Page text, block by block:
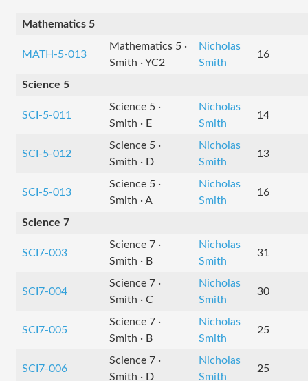
Mathematics 5
MATH-5-013
Mathematics 5 ·
Smith · YC2
Nicholas
Smith
16
Science 5
SCI-5-011
Science 5 ·
Smith · E
Nicholas
Smith
14
SCI-5-012
Science 5 ·
Smith · D
Nicholas
Smith
13
SCI-5-013
Science 5 ·
Smith · A
Nicholas
Smith
16
Science 7
SCI7-003
Science 7 ·
Smith · B
Nicholas
Smith
31
SCI7-004
Science 7 ·
Smith · C
Nicholas
Smith
30
SCI7-005
Science 7 ·
Smith · B
Nicholas
Smith
25
SCI7-006
Science 7 ·
Smith · D
Nicholas
Smith
25